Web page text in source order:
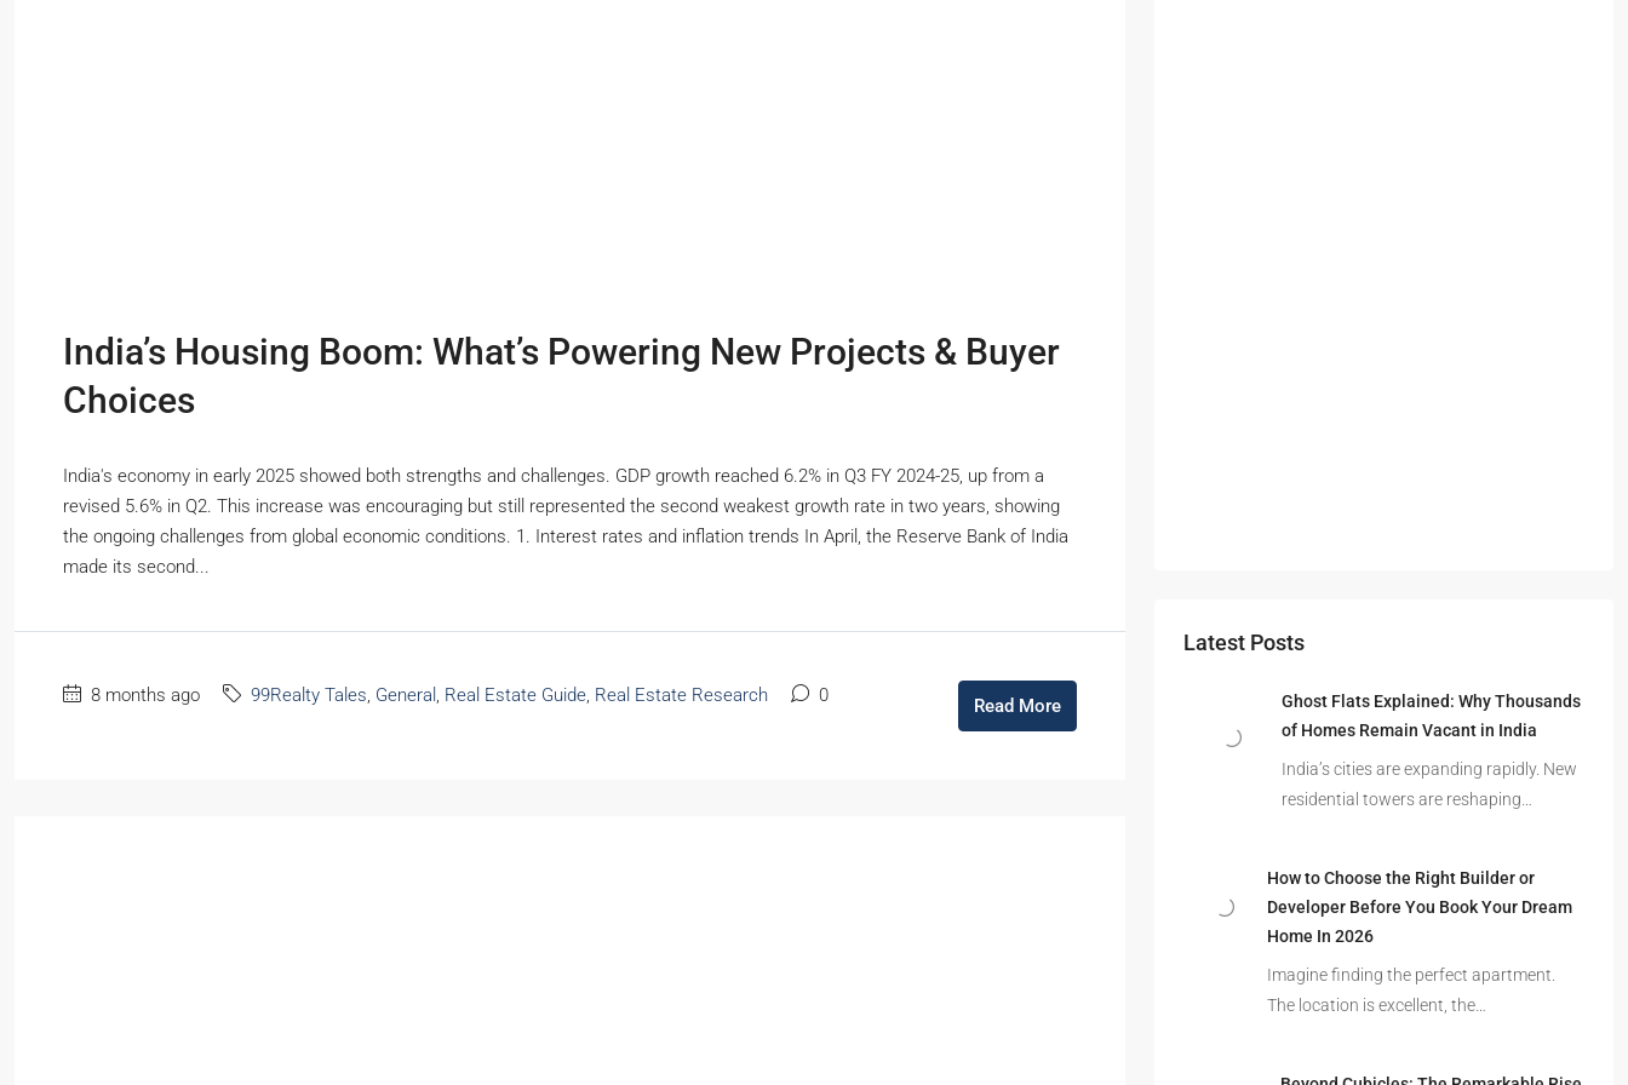
India’s Housing Boom: What’s Powering New Projects & Buyer
Choices
India's economy in early 2025 showed both strengths and challenges. GDP growth reached 6.2% in Q3 FY 2024-25, up from a
revised 5.6% in Q2. This increase was encouraging but still represented the second weakest growth rate in two years, showing
the ongoing challenges from global economic conditions. 1. Interest rates and inflation trends In April, the Reserve Bank of India
made its second...
8 months ago 99Realty Tales, General , Real Estate Guide, Real Estate Research 0 Read More
Latest Posts
Ghost Flats Explained: Why Thousands
of Homes Remain Vacant in India
India’s cities are expanding rapidly. New
residential towers are reshaping…
How to Choose the Right Builder or
Developer Before You Book Your Dream
Home In 2026
Imagine finding the perfect apartment.
The location is excellent, the…